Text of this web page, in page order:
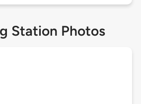
Station Photos